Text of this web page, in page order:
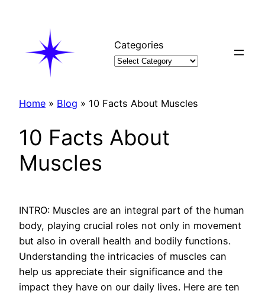
Categories
Home » Blog » 10 Facts About Muscles
10 Facts About
Muscles
INTRO: Muscles are an integral part of the human
body, playing crucial roles not only in movement
but also in overall health and bodily functions.
Understanding the intricacies of muscles can
help us appreciate their significance and the
impact they have on our daily lives. Here are ten